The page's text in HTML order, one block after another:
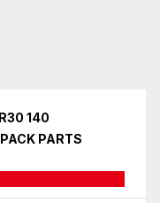
140
PARTS